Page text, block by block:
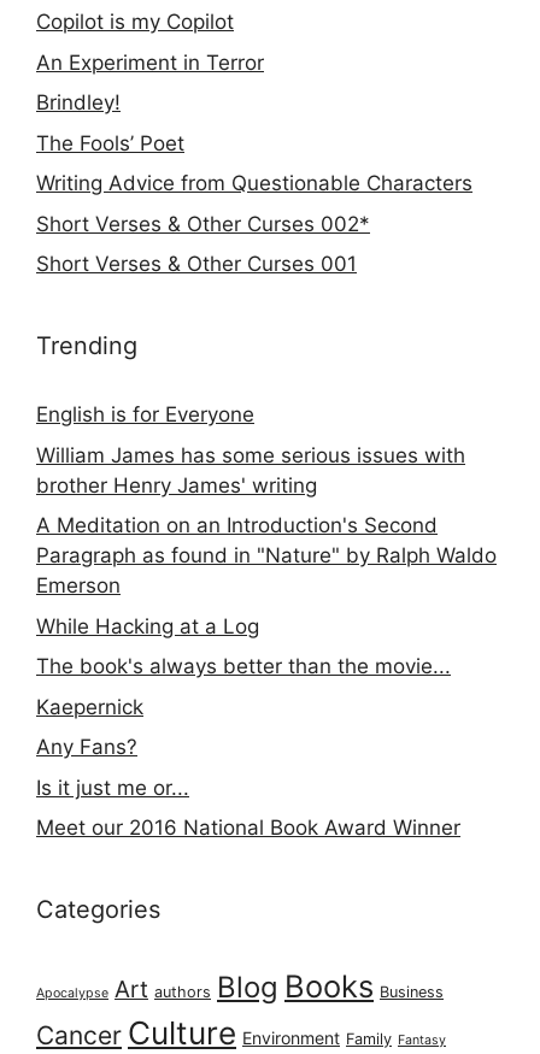
Copilot is my Copilot
An Experiment in Terror
Brindley!
The Fools’ Poet
Writing Advice from Questionable Characters
Short Verses & Other Curses 002*
Short Verses & Other Curses 001
Trending
English is for Everyone
William James has some serious issues with
brother Henry James' writing
A Meditation on an Introduction's Second
Paragraph as found in "Nature" by Ralph Waldo
Emerson
While Hacking at a Log
The book's always better than the movie...
Kaepernick
Any Fans?
Is it just me or...
Meet our 2016 National Book Award Winner
Categories
Apocalypse Art authors Blog Books Business
Cancer Culture Environment Family Fantasy